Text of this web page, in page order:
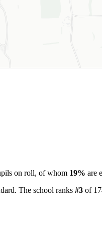
on roll, of whom 19% are
The school ranks #3 of